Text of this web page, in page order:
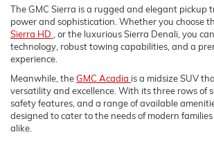
The GMC Sierra is a rugged and elegant pickup
power and sophistication. Whether you choose
Sierra HD , or the luxurious Sierra Denali, you
technology, robust towing capabilities, and a
experience.
Meanwhile, theGMC Acadia is a midsize SUV
versatility and excellence. With its three rows of
safety features, and a range of available
designed to cater to the needs of modern
alike.